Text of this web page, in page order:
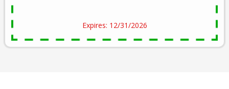
Expires: 12/31/2026